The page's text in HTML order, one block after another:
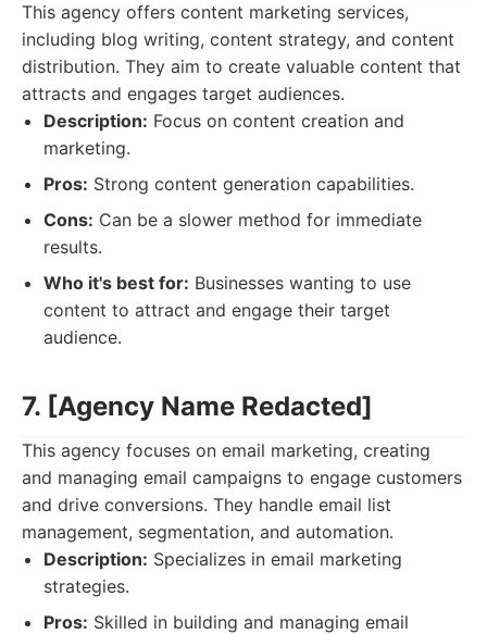
This agency offers content marketing services,
including blog writing, content strategy, and content
distribution. They aim to create valuable content that
attracts and engages target audiences.
Description: Focus on content creation and
marketing.
Pros: Strong content generation capabilities.
Cons: Can be a slower method for immediate
results.
Who it's best for: Businesses wanting to use
content to attract and engage their target
audience.
7. [Agency Name Redacted]
This agency focuses on email marketing, creating
and managing email campaigns to engage customers
and drive conversions. They handle email list
management, segmentation, and automation.
Description: Specializes in email marketing
strategies.
Pros: Skilled in building and managing email